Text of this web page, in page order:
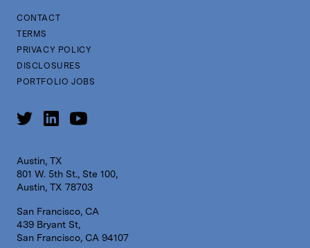
CONTACT
TERMS
PRIVACY POLICY
DISCLOSURES
PORTFOLIO JOBS
Austin, TX
801 W. 5th St., Ste 100,
Austin, TX 78703
San Francisco, CA
439 Bryant St,
San Francisco, CA 94107